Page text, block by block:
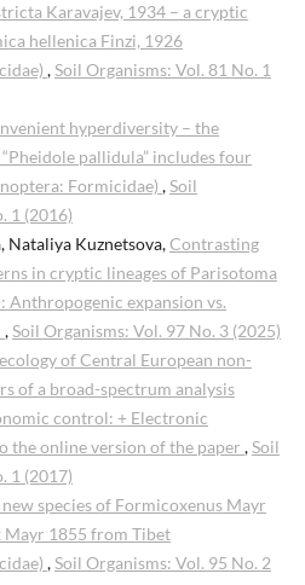
Karavajev, 1934 – a cryptic
hellenica Finzi, 1926
,Soil Organisms: Vol. 81 No. 1
hyperdiversity – the
pallidula” includes four
Formicidae) ,Soil
1 (2016)
Nataliya Kuznetsova,Contrasting
in cryptic lineages of Parisotoma
Anthropogenic expansion vs.
,Soil Organisms: Vol. 97 No. 3 (2025)
of Central European non-
of a broad-spectrum analysis
control: + Electronic
the online version of the paper ,Soil
1 (2017)
species of Formicoxenus Mayr
Mayr 1855 from Tibet
,Soil Organisms: Vol. 95 No. 2